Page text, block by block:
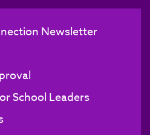
Newsletter
School Leaders